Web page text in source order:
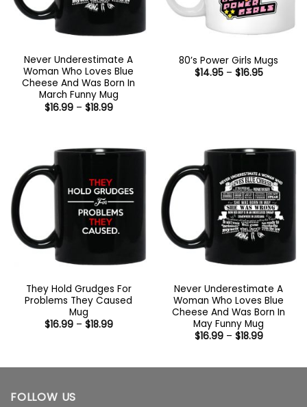
Never Underestimate A
Woman Who Loves Blue
Cheese And Was Born In
March Funny Mug
$16.99 – $18.99Price
80’s Power Girls Mugs
$14.95 – $16.95Price
They Hold Grudges For
Problems They Caused
Mug
$16.99 – $18.99Price
Never Underestimate A
Woman Who Loves Blue
Cheese And Was Born In
May Funny Mug
$16.99 – $18.99Price
$18.99
FOLLOW US